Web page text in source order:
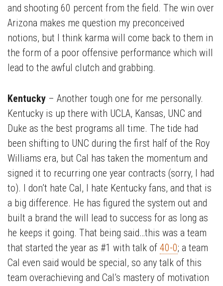
and shooting 60 percent from the field. The win over
Arizona makes me question my preconceived
notions, but I think karma will come back to them in
the form of a poor offensive performance which will
lead to the awful clutch and grabbing.
Kentucky – Another tough one for me personally.
Kentucky is up there with UCLA, Kansas, UNC and
Duke as the best programs all time. The tide had
been shifting to UNC during the first half of the Roy
Williams era, but Cal has taken the momentum and
signed it to recurring one year contracts (sorry, I had
to). I don’t hate Cal, I hate Kentucky fans, and that is
a big difference. He has figured the system out and
built a brand the will lead to success for as long as
he keeps it going. That being said…this was a team
that started the year as #1 with talk of 40-0; a team
Cal even said would be special, so any talk of this
team overachieving and Cal’s mastery of motivation